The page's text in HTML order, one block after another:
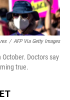
/ AFP Via Getty Images
Doctors say
true.